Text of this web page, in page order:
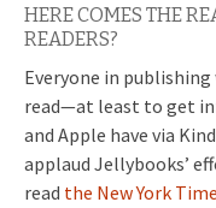
HERE COMES THE
READERS?
Everyone in
read—at least to get
and Apple have via
applaud Jellybooks’
read the New York